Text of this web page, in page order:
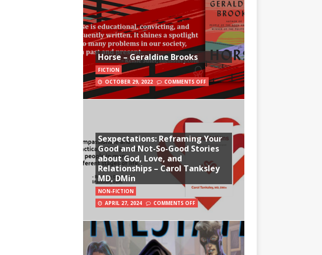
Horse – Geraldine Brooks
FICTION
OCTOBER 29, 2022
COMMENTS OFF
Sexpectations: Reframing Your
Good and Not-So-Good Stories
about God, Love, and
Relationships – Carol Tanksley
MD, DMin
NON-FICTION
APRIL 27, 2024
COMMENTS OFF